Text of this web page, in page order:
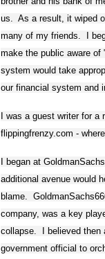
us. As a result, it wiped
many of my friends. I
make the public aware
system would take
our financial system and
I was a guest writer for a
flippingfrenzy.com -
I began at
additional avenue would
blame.
company, was a key
collapse. I believed then
government official to